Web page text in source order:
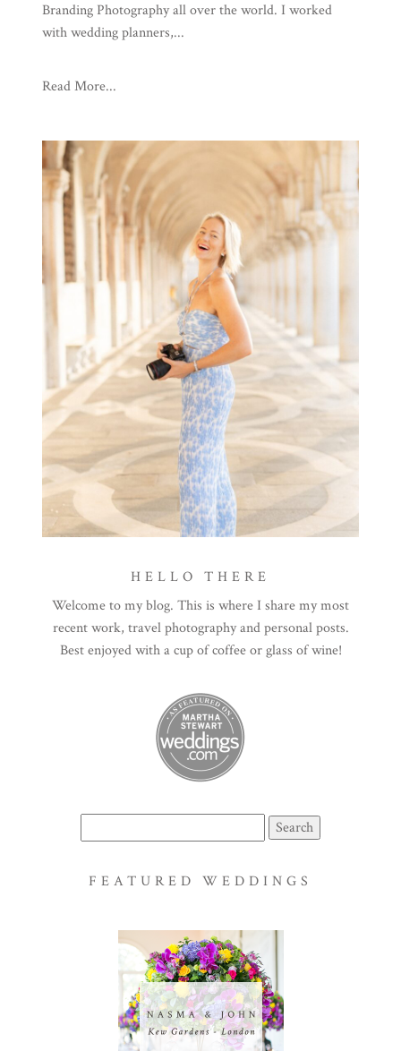
Branding Photography all over the world. I worked
with wedding planners,...
Read More...
HELLO THERE
Welcome to my blog. This is where I share my most
recent work, travel photography and personal posts.
Best enjoyed with a cup of coffee or glass of wine!
for:
FEATURED WEDDINGS